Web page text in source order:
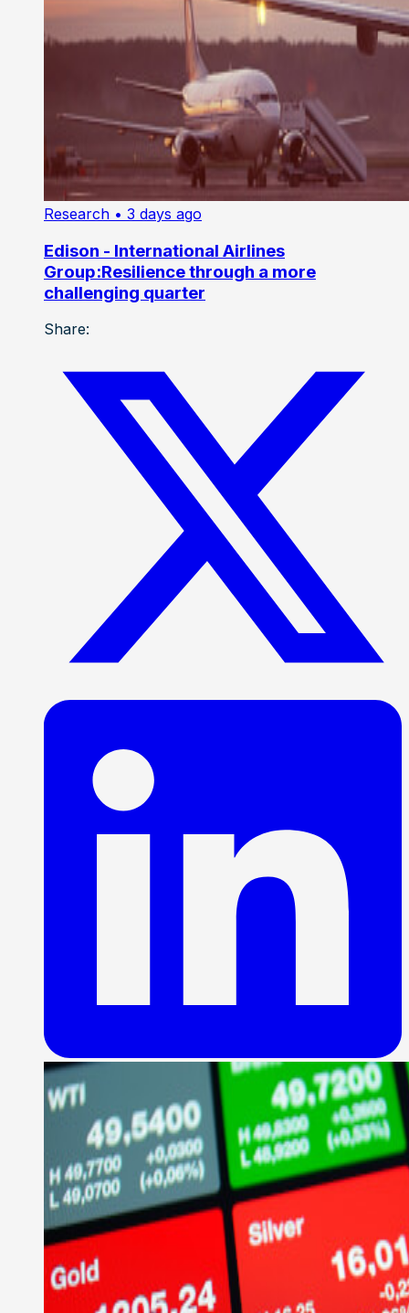
Research • 3 days ago
Edison - International Airlines
Group:Resilience through a more
challenging quarter
Share: